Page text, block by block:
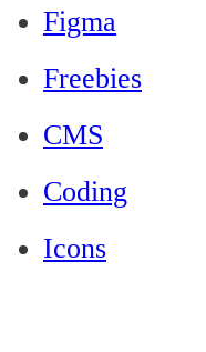
Figma
Freebies
CMS
Coding
Icons